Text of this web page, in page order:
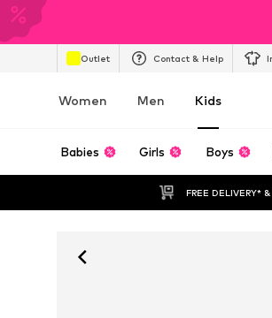
Outlet Contact & Help
Women Men Kids
Babies Girls Boys
FREE DELIVERY*